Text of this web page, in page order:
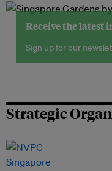
Receive the latest
Sign up for our
Strategic